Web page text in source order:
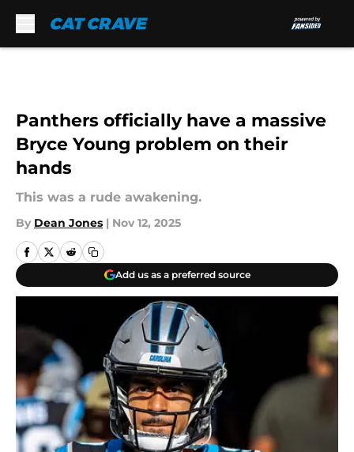
Panthers officially have a massive
Bryce Young problem on their
hands
This was a rude awakening.
By Dean Jones | Nov 12, 2025
Add us as a preferred source